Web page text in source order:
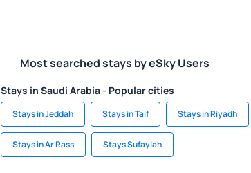
Most searched stays by eSky Users
Stays in Saudi Arabia - Popular cities
Stays in Jeddah Stays in Taif Stays in Riyadh
Stays in Ar Rass Stays Sufaylah